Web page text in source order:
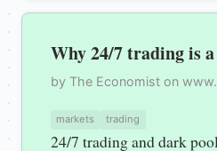
Why 24/7 trading is
by The Economist on
markets trading
24/7 trading and dark